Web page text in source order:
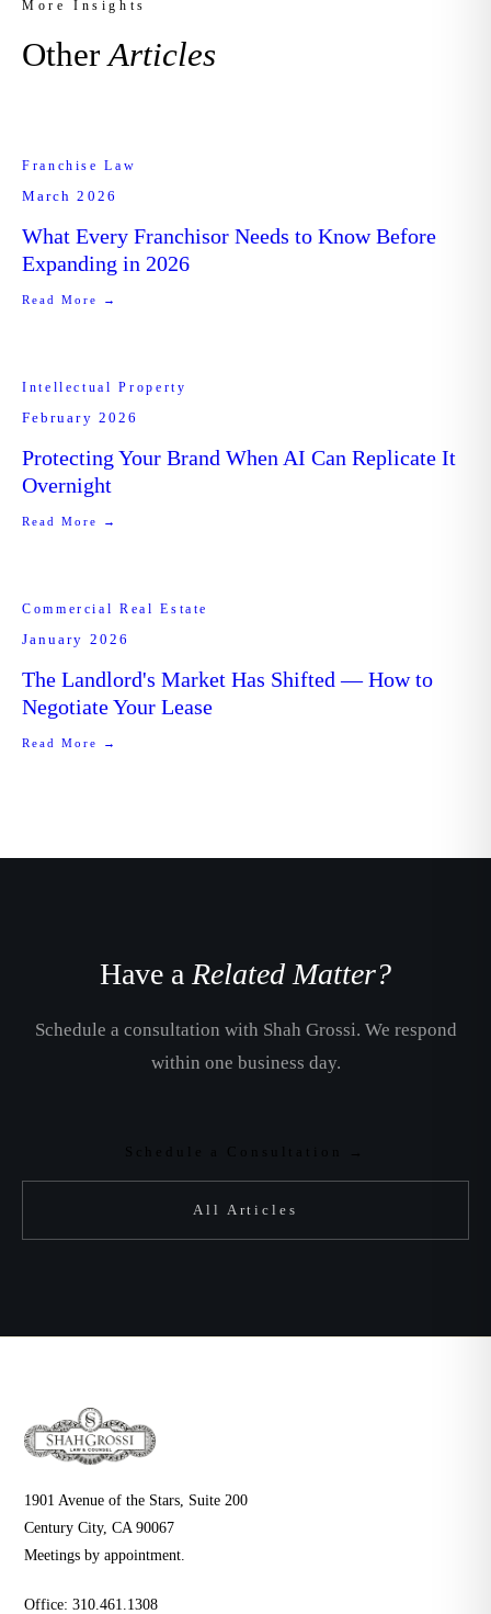
More Insights
OtherArticles
Franchise Law
March 2026
What Every Franchisor Needs to Know Before
Expanding in 2026
Read More →
Intellectual Property
February 2026
Protecting Your Brand When AI Can Replicate It
Overnight
Read More →
Commercial Real Estate
January 2026
The Landlord's Market Has Shifted — How to
Negotiate Your Lease
Read More →
Have a Related Matter?
Schedule a consultation with Shah Grossi. We respond
within one business day.
Schedule a Consultation →
All Articles
1901 Avenue of the Stars, Suite 200
Century City, CA 90067
Meetings by appointment.
Office:310.461.1308